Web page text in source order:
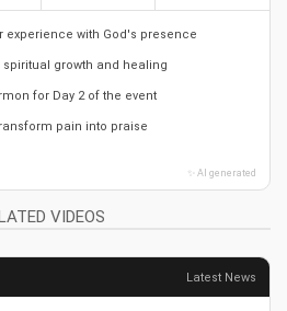
experience with God's presence
growth and healing
for Day 2 of the event
pain into praise
✨ AI generated
VIDEOS
Latest News